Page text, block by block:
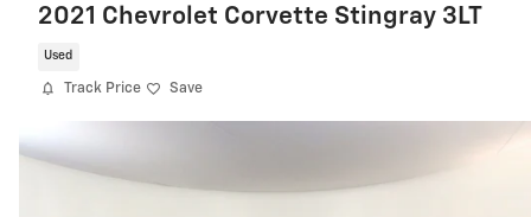
2021 Chevrolet Corvette Stingray 3LT
Used
Track Price Save